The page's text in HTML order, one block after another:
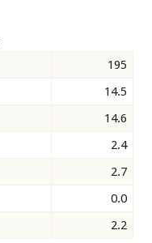
195
14.5
14.6
2.4
2.7
0.0
2.2